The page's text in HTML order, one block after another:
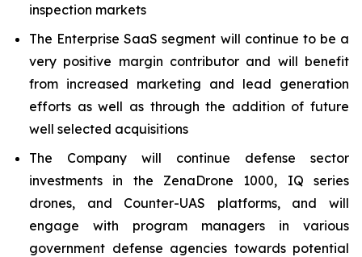
inspection markets
The Enterprise SaaS segment will continue to be a
very positive margin contributor and will benefit
from increased marketing and lead generation
efforts as well as through the addition of future
well selected acquisitions
The Company will continue defense sector
investments in the ZenaDrone 1000, IQ series
drones, and Counter-UAS platforms, and will
engage with program managers in various
government defense agencies towards potential